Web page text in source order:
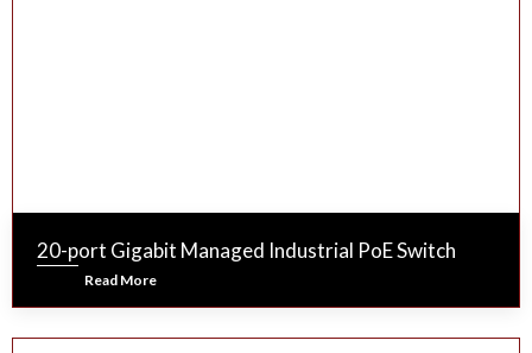
20-port Gigabit Managed Industrial PoE Switch
Read More